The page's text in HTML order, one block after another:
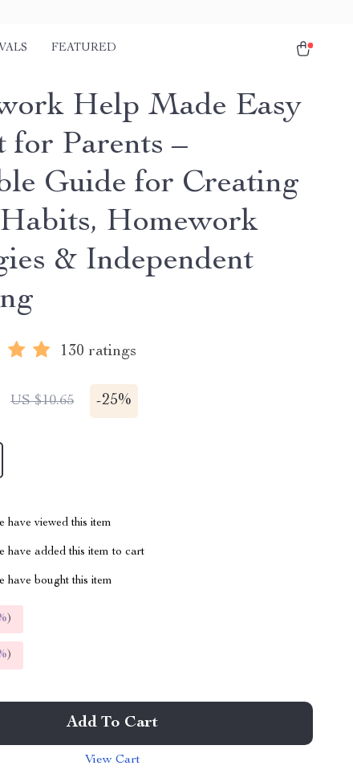
FEATURED
Help Made Easy
for Parents –
Guide for Creating
Homework
& Independent
130 ratings
US $10.65 -25%
have viewed this item
have added this item to cart
have bought this item
)
)
Add To Cart
View Cart